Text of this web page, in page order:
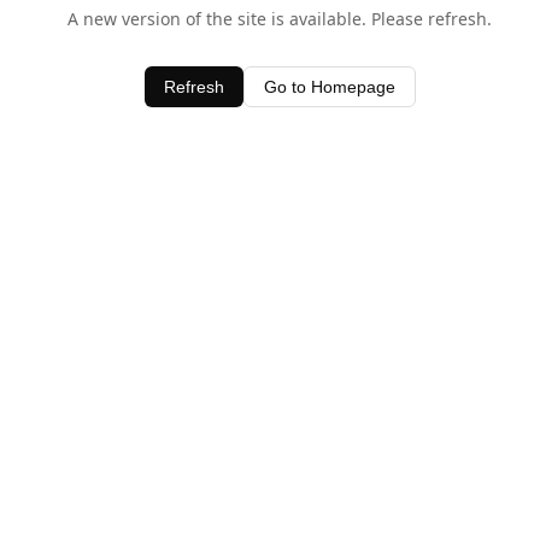
A new version of the site is available. Please refresh.
Refresh Go to Homepage